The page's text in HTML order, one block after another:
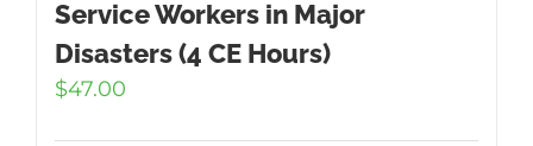
Service Workers in Major
Disasters (4 CE Hours)
$47.00